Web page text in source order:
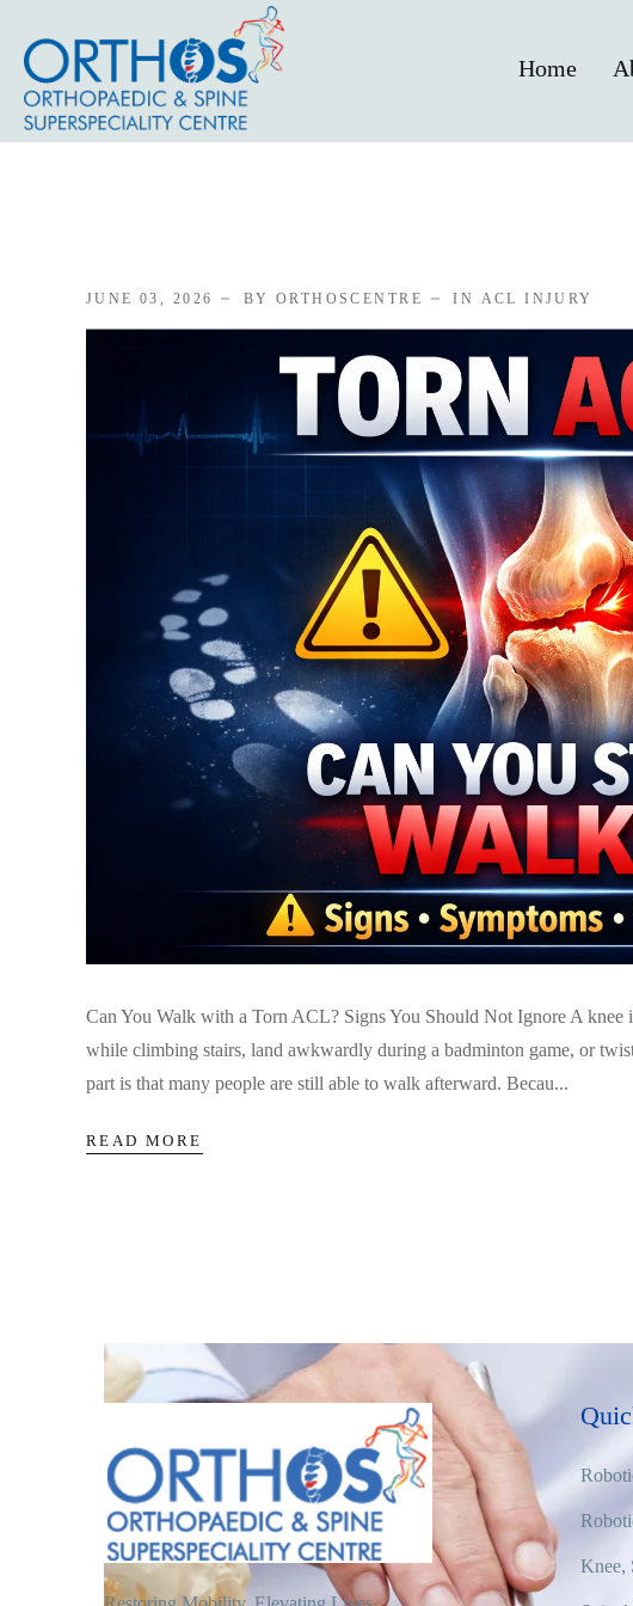
Home
JUNE 03, 2026 BY ORTHOSCENTRE IN ACL INJURY
Can You Walk with a Torn ACL? Signs You Should Not Ignore A knee
while climbing stairs, land awkwardly during a badminton game, or
part is that many people are still able to walk afterward. Becau...
READ MORE
Knee,